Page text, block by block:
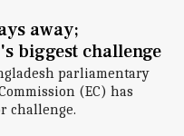
away;
biggest challenge
parliamentary
(EC) has
challenge.